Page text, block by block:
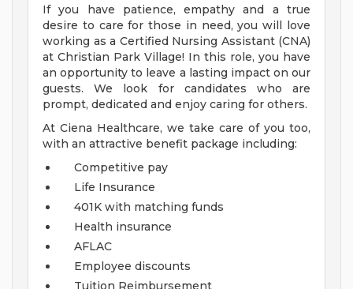
If you have patience, empathy and a true
desire to care for those in need, you will love
working as a Certified Nursing Assistant (CNA)
at Christian Park Village! In this role, you have
an opportunity to leave a lasting impact on our
guests. We look for candidates who are
prompt, dedicated and enjoy caring for others.
At Ciena Healthcare, we take care of you too,
with an attractive benefit package including:
Competitive pay
Life Insurance
401K with matching funds
Health insurance
AFLAC
Employee discounts
Tuition Reimbursement